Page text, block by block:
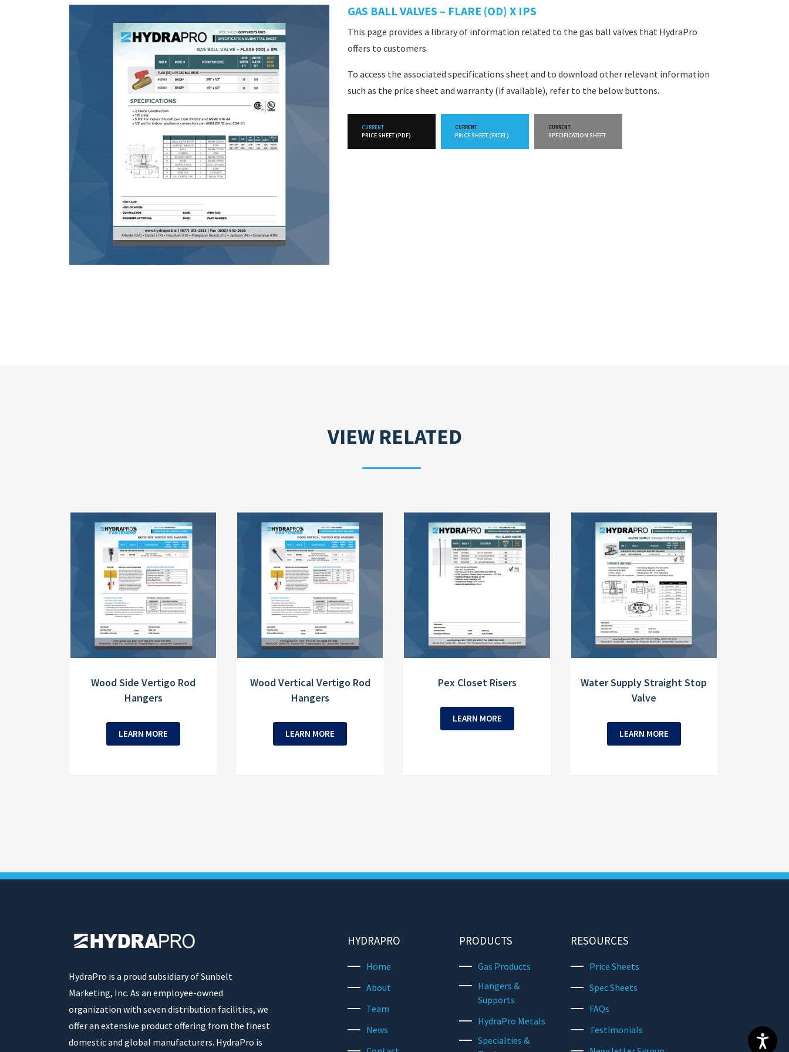
GAS BALL VALVES – FLARE (OD) X IPS
This page provides a library of information related to the gas ball valves that HydraPro
offers to customers.
To access the associated specifications sheet and to download other relevant information
such as the price sheet and warranty (if available), refer to the below buttons.
CURRENT
PRICE SHEET (PDF)
CURRENT
PRICE SHEET (EXCEL)
CURRENT
SPECIFICATION SHEET
VIEW RELATED
Wood Side Vertigo Rod
Hangers
LEARN MORE
Wood Vertical Vertigo Rod
Hangers
LEARN MORE
Pex Closet Risers
LEARN MORE
Water Supply Straight Stop
Valve
LEARN MORE
HydraPro is a proud subsidiary of Sunbelt
Marketing, Inc. As an employee-owned
organization with seven distribution facilities, we
offer an extensive product offering from the finest
domestic and global manufacturers. HydraPro is
HYDRAPRO
Home
About
Team
News
PRODUCTS
Gas Products
Hangers &
Supports
HydraPro Metals
Specialties &
RESOURCES
Price Sheets
Spec Sheets
FAQs
Testimonials